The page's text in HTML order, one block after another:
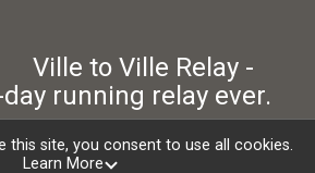
Relay -
running relay ever.
by RunSignup, © 2026
this site, you consent to use all cookies.
Learn More